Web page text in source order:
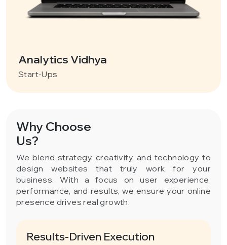
Analytics Vidhya
Start-Ups
Why Choose
Us?
We blend strategy, creativity, and technology to
design websites that truly work for your
business. With a focus on user experience,
performance, and results, we ensure your online
presence drives real growth.
Results-Driven Execution